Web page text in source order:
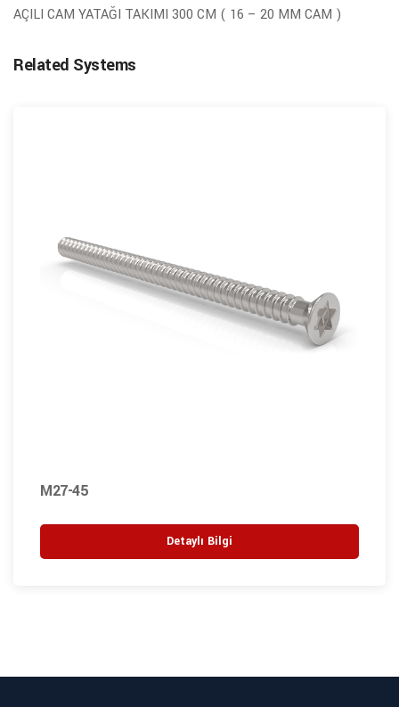
AÇILI CAM YATAĞI TAKIMI 300 CM ( 16 – 20 MM CAM )
Related Systems
M27-45
Detaylı Bilgi